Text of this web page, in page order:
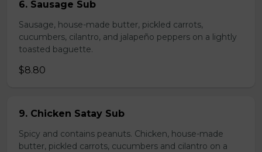
6. Sausage Sub
Sausage, house-made butter, pickled carrots,
cucumbers, cilantro, and jalapeño peppers on a lightly
toasted baguette.
$8.80
9. Chicken Satay Sub
Spicy and contains peanuts. Chicken, house-made
butter, pickled carrots, cucumbers and cilantro on a